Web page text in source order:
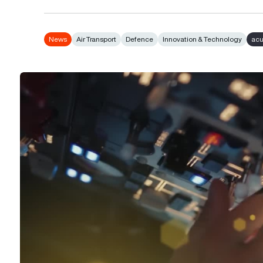
News Air Transport Defence Innovation & Technology